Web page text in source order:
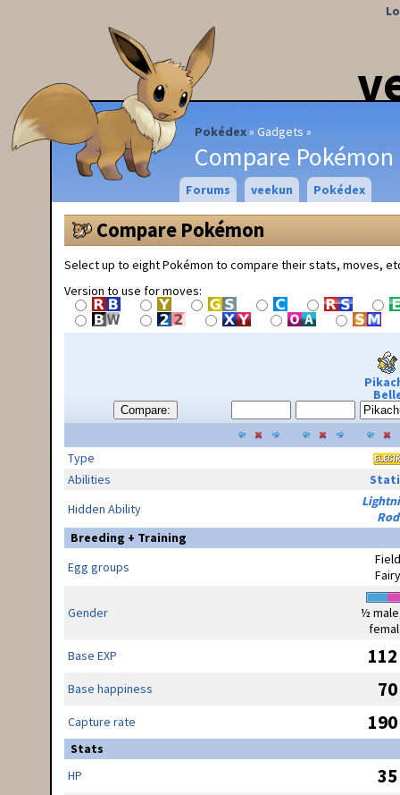
Pokédex Gadgets
Compare Pokémon
Forums veekun Pokédex
Compare Pokémon
Select up to eight Pokémon to compare their stats, moves,
Version to use for moves:
Compare:
Type
Abilities
Hidden Ability
Rod
Breeding + Training
Egg groups
Field
Fairy
Gender
½
Base EXP
112
Base happiness 70
Capture rate 190
Stats
HP
35